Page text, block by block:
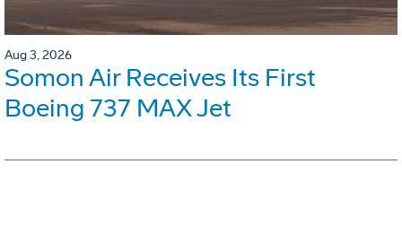
Aug 3, 2026
Somon Air Receives Its First
Boeing 737 MAX Jet